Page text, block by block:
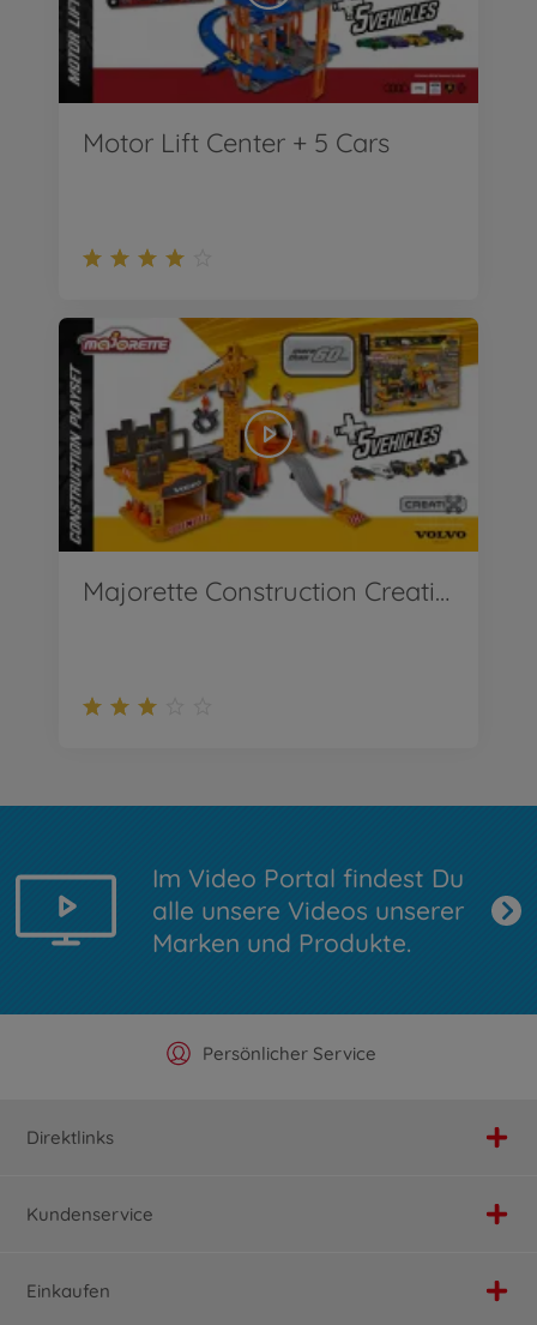
Motor Lift Center + 5 Cars
Majorette Construction Creatix Playset incl. 5 Volvo vehicles
Im Video Portal findest Du
alle unsere Videos unserer
Marken und Produkte.
Offizieller Hersteller Shop
Persönlicher Service
Versandkostenfrei ab 25€
Schnelle Lieferung
Direktlinks
Kundenservice
Einkaufen